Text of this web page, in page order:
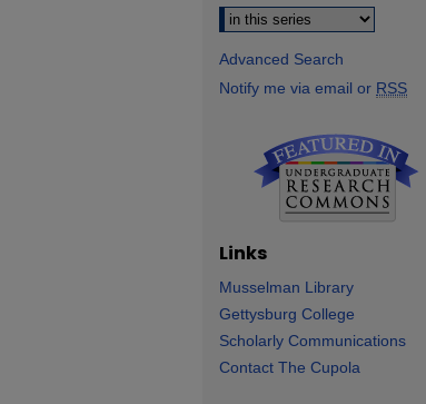
Advanced Search
Notify me via email or RSS
Links
Musselman Library
Gettysburg College
Scholarly Communications
Contact The Cupola